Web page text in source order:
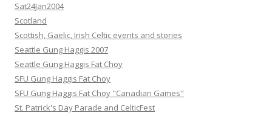
Sat24Jan2004
Scotland
Scottish, Gaelic, Irish Celtic events and stories
Seattle Gung Haggis 2007
Seattle Gung Haggis Fat Choy
SFU Gung Haggis Fat Choy
SFU Gung Haggis Fat Choy "Canadian Games"
St. Patrick's Day Parade and CelticFest